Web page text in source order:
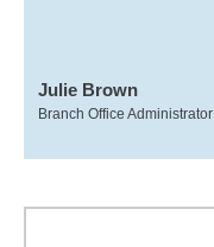
Julie Brown
Branch Office Administrator